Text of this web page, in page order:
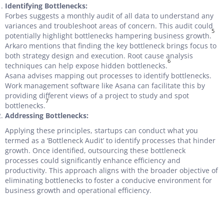
Identifying Bottlenecks:
Forbes suggests a monthly audit of all data to understand any
variances and troubleshoot areas of concern. This audit could
potentially highlight bottlenecks hampering business growth.
5
Arkaro mentions that finding the key bottleneck brings focus to
both strategy design and execution. Root cause analysis
techniques can help expose hidden bottlenecks.
6
Asana advises mapping out processes to identify bottlenecks.
Work management software like Asana can facilitate this by
providing different views of a project to study and spot
bottlenecks.
7
Addressing Bottlenecks:
Applying these principles, startups can conduct what you
termed as a ‘Bottleneck Audit’ to identify processes that hinder
growth. Once identified, outsourcing these bottleneck
processes could significantly enhance efficiency and
productivity. This approach aligns with the broader objective of
eliminating bottlenecks to foster a conducive environment for
business growth and operational efficiency.